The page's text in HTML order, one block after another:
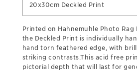
20x30cm Deckled Print
Printed on Hahnemuhle Photo Rag
the Deckled Print is individually
hand torn feathered edge, with
striking contrasts.This acid free
pictorial depth that will last for